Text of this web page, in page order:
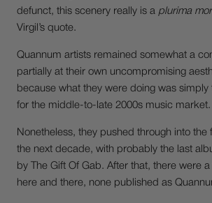
defunct, this scenery really is a plurima
Virgil’s quote.
Quannum artists remained somewhat a
partially at their own uncompromising
because what they were doing was simply
for the middle-to-late 2000s music market.
Nonetheless, they pushed through into the
the next decade, with probably the last
by The Gift Of Gab. After that, there were
here and there, none published as